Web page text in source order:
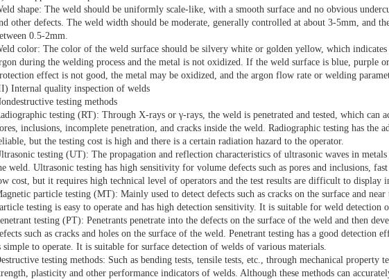
shape: The weld should be uniformly scale-like, with a smooth surface and no obvious
other defects. The weld width should be moderate, generally controlled at about 3-5mm, and
0.5-2mm.
color: The color of the weld surface should be silvery white or golden yellow, which
during the welding process and the metal is not oxidized. If the weld surface is blue, purple
effect is not good, the metal may be oxidized, and the argon flow rate or welding
Internal quality inspection of welds
testing methods
testing (RT): Through X-rays or γ-rays, the weld is penetrated and tested, which can
inclusions, incomplete penetration, and cracks inside the weld. Radiographic testing has the
but the testing cost is high and there is a certain radiation hazard to the operator.
testing (UT): The propagation and reflection characteristics of ultrasonic waves in
weld. Ultrasonic testing has high sensitivity for volume defects such as pores and inclusions,
cost, but it requires high technical level of operators and the test results are difficult to display
particle testing (MT): Mainly used to detect defects such as cracks on the surface and
testing is easy to operate and has high detection sensitivity. It is suitable for weld detection
testing (PT): Penetrants penetrate into the defects on the surface of the weld and then
such as cracks and holes on the surface of the weld. Penetrant testing has a good detection
simple to operate. It is suitable for surface detection of welds of various materials.
testing methods: Such as bending tests, tensile tests, etc., through mechanical property
plasticity and other performance indicators of welds. Although these methods can